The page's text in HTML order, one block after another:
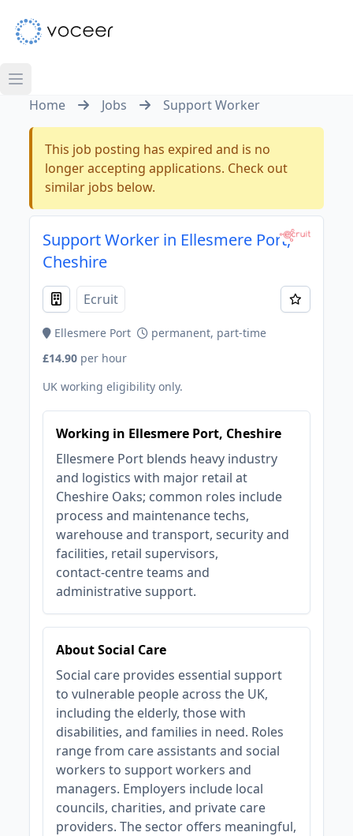
Home Jobs Support Worker
This job posting has expired and is no
longer accepting applications. Check out
similar jobs below.
Support Worker in Ellesmere Port,
Cheshire
Ecruit
Ellesmere Port
permanent, part-time
£14.90 per hour
UK working eligibility only.
Working in Ellesmere Port, Cheshire
Ellesmere Port blends heavy industry
and logistics with major retail at
Cheshire Oaks; common roles include
process and maintenance techs,
warehouse and transport, security and
facilities, retail supervisors,
contact‑centre teams and
administrative support.
About Social Care
Social care provides essential support
to vulnerable people across the UK,
including the elderly, those with
disabilities, and families in need. Roles
range from care assistants and social
workers to support workers and
managers. Employers include local
councils, charities, and private care
providers. The sector offers meaningful,